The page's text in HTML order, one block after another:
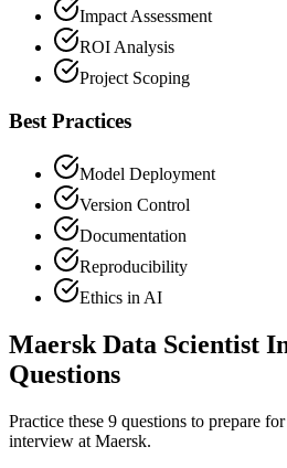
Impact Assessment
ROI Analysis
Project Scoping
Best Practices
Model Deployment
Version Control
Documentation
Reproducibility
Ethics in AI
Maersk Data Scientist
Questions
Practice these 9 questions to prepare
interview at Maersk.